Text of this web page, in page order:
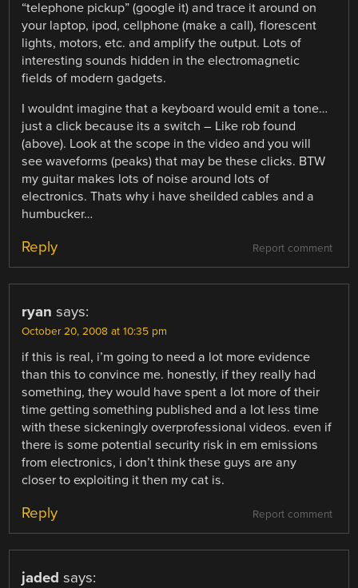
“telephone pickup” (google it) and trace it around on
your laptop, ipod, cellphone (make a call), florescent
lights, motors, etc. and amplify the output. Lots of
interesting sounds hidden in the electromagnetic
fields of modern gadgets.
I wouldnt imagine that a keyboard would emit a tone…
just a click because its a switch – Like rob found
(above). Look at the scope in the video and you will
see waveforms (peaks) that may be these clicks. BTW
my guitar makes lots of noise around lots of
electronics. Thats why i have sheilded cables and a
humbucker…
Report comment
Reply
ryan says:
October 20, 2008 at 10:35 pm
if this is real, i’m going to need a lot more evidence
than this to convince me. honestly, if they really had
something, they would have spent a lot more of their
time getting something published and a lot less time
with these sickeningly overprofessional videos. even if
there is some potential security risk in em emissions
from electronics, i don’t think these guys are any
closer to exploiting it then my cat is.
Report comment
Reply
jaded says: